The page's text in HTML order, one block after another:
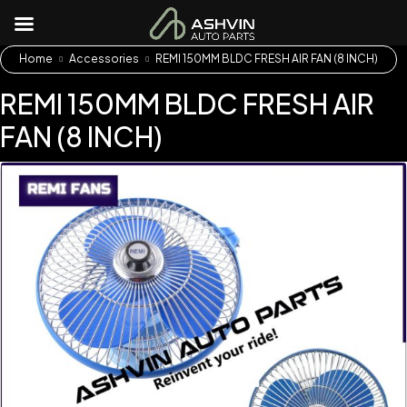
Home Accessories REMI 150MM BLDC FRESH AIR FAN (8 INCH)
REMI 150MM BLDC FRESH AIR
FAN (8 INCH)